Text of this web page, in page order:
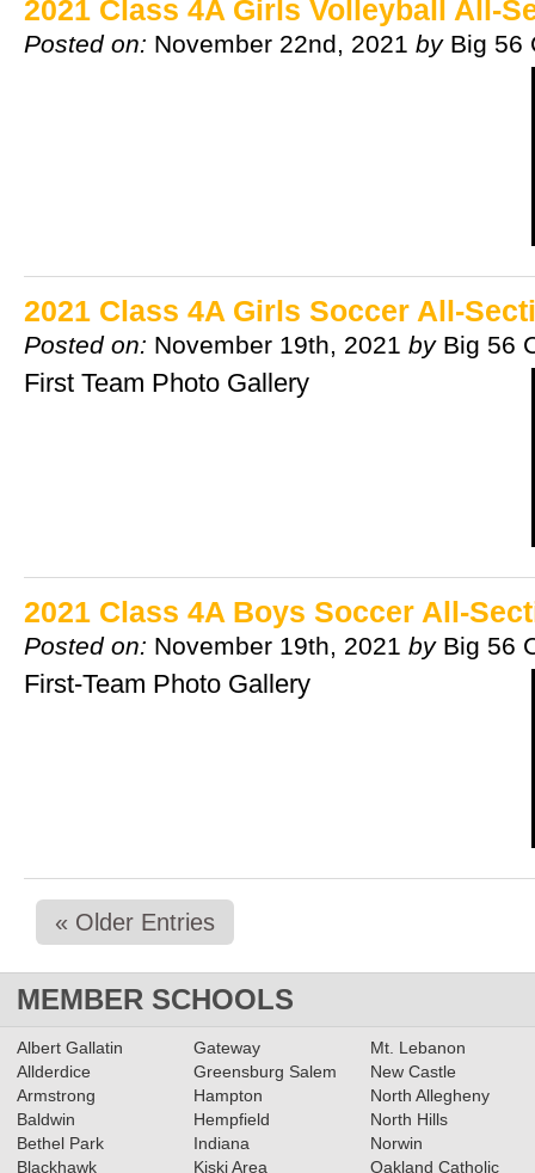
2021 Class 4A Girls Volleyball All-
Posted on: November 22nd, 2021 by Big 56
2021 Class 4A Girls Soccer All-
Posted on: November 19th, 2021 by Big 56
First Team Photo Gallery
2021 Class 4A Boys Soccer All-
Posted on: November 19th, 2021 by Big 56
First-Team Photo Gallery
« Older Entries
MEMBER SCHOOLS
Albert Gallatin
Allderdice
Armstrong
Baldwin
Bethel Park
Blackhawk
Gateway
Greensburg Salem
Hampton
Hempfield
Indiana
Kiski Area
Mt. Lebanon
New Castle
North Allegheny
North Hills
Norwin
Oakland Catholic